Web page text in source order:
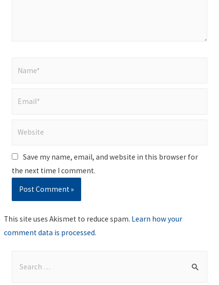
Save my name, email, and website in this browser for
the next time I comment.
This site uses Akismet to reduce spam. Learn how your
comment data is processed.